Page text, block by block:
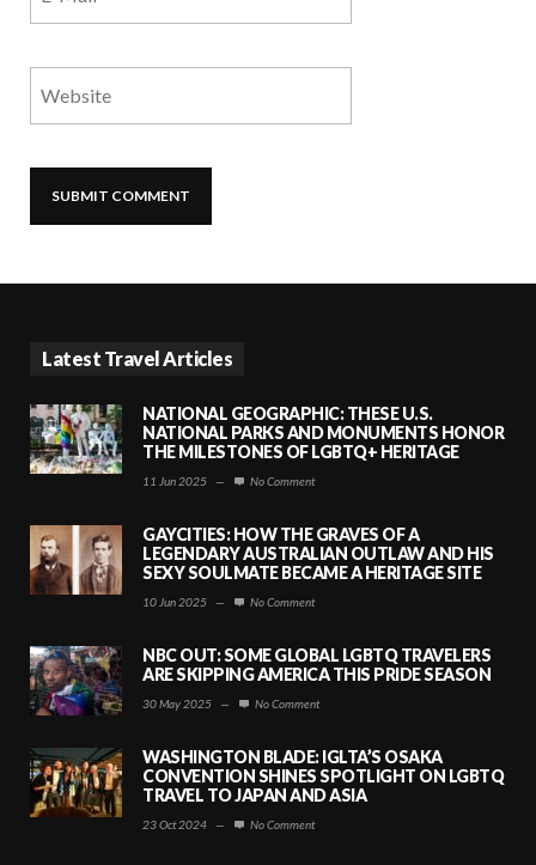
Latest Travel Articles
NATIONAL GEOGRAPHIC: THESE U.S.
NATIONAL PARKS AND MONUMENTS HONOR
THE MILESTONES OF LGBTQ+ HERITAGE
11 Jun 2025 — No Comment
GAYCITIES: HOW THE GRAVES OF A
LEGENDARY AUSTRALIAN OUTLAW AND HIS
SEXY SOULMATE BECAME A HERITAGE SITE
10 Jun 2025 — No Comment
NBC OUT: SOME GLOBAL LGBTQ TRAVELERS
ARE SKIPPING AMERICA THIS PRIDE SEASON
30 May 2025 — No Comment
WASHINGTON BLADE: IGLTA’S OSAKA
CONVENTION SHINES SPOTLIGHT ON LGBTQ
TRAVEL TO JAPAN AND ASIA
23 Oct 2024 — No Comment